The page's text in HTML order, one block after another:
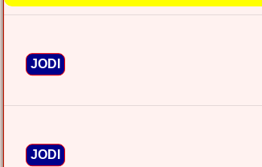
JODI
JODI